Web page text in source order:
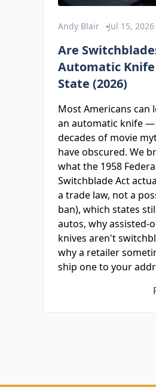
Andy Blair Jul 15, 2026
Are
Automatic Knife
State (2026)
Most Americans can
an automatic knife
decades of movie
have obscured. We
what the 1958
Switchblade Act
a trade law, not a
ban), which states
autos, why assisted-
knives aren't
why a retailer
ship one to your